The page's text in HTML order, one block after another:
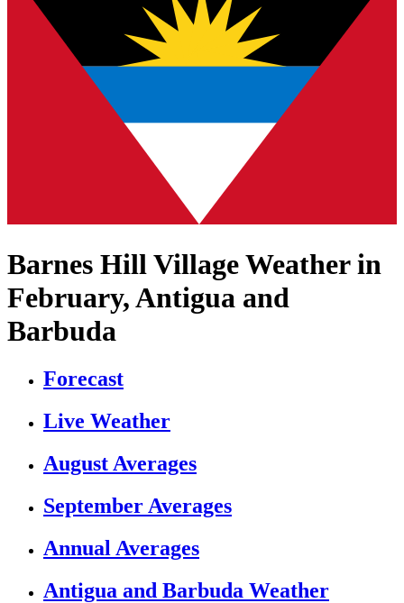
Barnes Hill Village Weather in
February, Antigua and
Barbuda
Forecast
Live Weather
August Averages
September Averages
Annual Averages
Antigua and Barbuda Weather